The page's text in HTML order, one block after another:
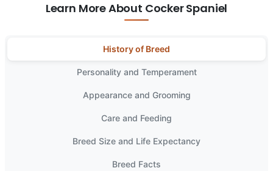
Learn More About Cocker Spaniel
History of Breed
Personality and Temperament
Appearance and Grooming
Care and Feeding
Breed Size and Life Expectancy
Breed Facts